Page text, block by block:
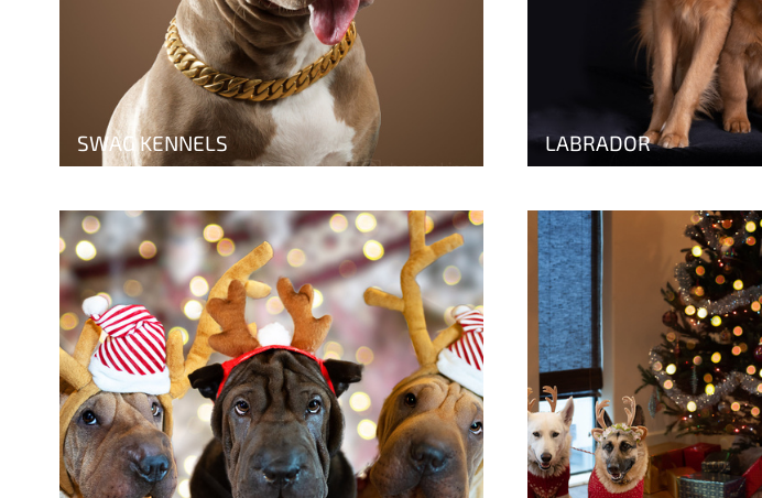
SWAG KENNELS LABRADOR